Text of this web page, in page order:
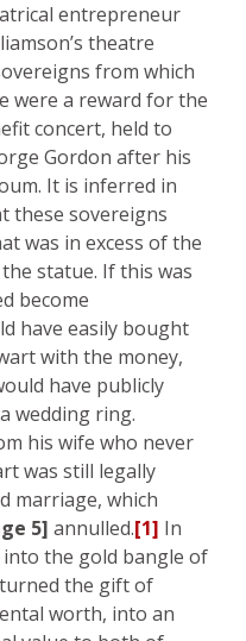
entrepreneur
theatre
from which
were a reward for the
concert, held to
Gordon after his
It is inferred in
these sovereigns
was in excess of the
statue. If this was
become
have easily bought
with the money,
have publicly
wedding ring.
his wife who never
was still legally
marriage, which
5] annulled.[1] In
the gold bangle of
turned the gift of
worth, into an